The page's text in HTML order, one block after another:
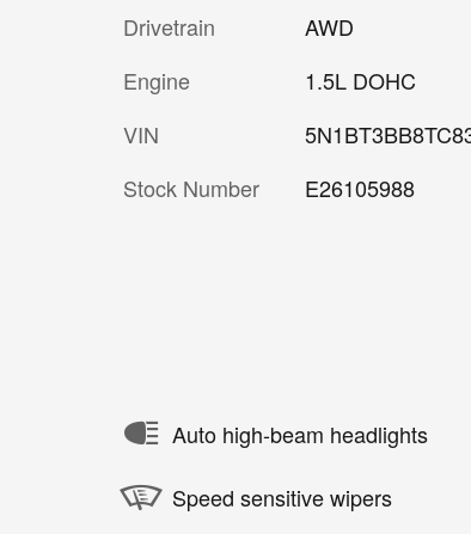
Drivetrain
AWD
Engine
1.5L DOHC
VIN
Stock Number
E26105988
Auto high-beam headlights
Speed sensitive wipers